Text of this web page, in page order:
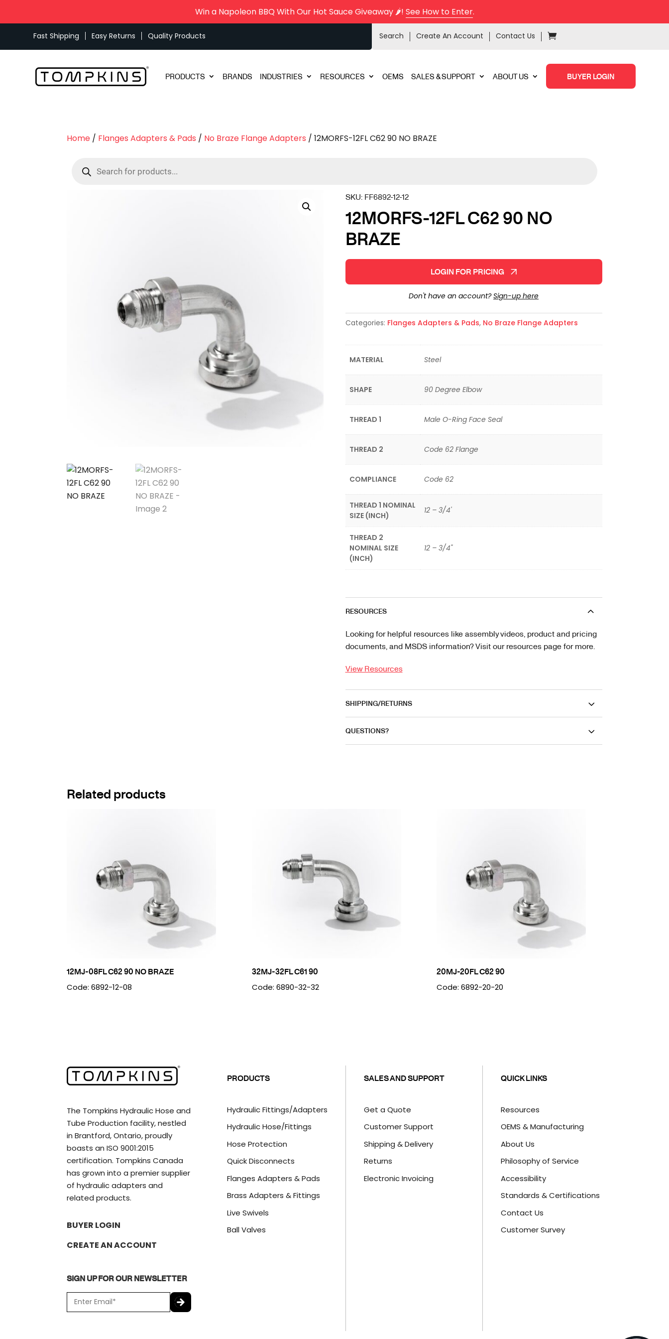
Win a Napoleon BBQ With Our Hot Sauce Giveaway 🌶️! See How to Enter.
Fast Shipping Easy Returns Quality Products Search Create An Account Contact Us
PRODUCTS BRANDS INDUSTRIES RESOURCES OEMS SALES & SUPPORT ABOUT US BUYER LOGIN
Home / Flanges Adapters & Pads / No Braze Flange Adapters / 12MORFS-12FL C62 90 NO BRAZE
search
SKU: FF6892-12-12
12MORFS-12FL C62 90 NO
BRAZE
LOGIN FOR PRICING
Don't have an account?Sign-up here
Categories: Flanges Adapters & Pads, No Braze Flange Adapters
MATERIAL Steel
SHAPE 90 Degree Elbow
THREAD 1 Male O-Ring Face Seal
THREAD 2 Code 62 Flange
COMPLIANCE Code 62
THREAD 1 NOMINAL
SIZE (INCH)
12 – 3/4'
THREAD 2
NOMINAL SIZE
(INCH)
12 – 3/4"
RESOURCES
Looking for helpful resources like assembly videos, product and pricing
documents, and MSDS information? Visit our resources page for more.
View Resources
SHIPPING/RETURNS
QUESTIONS?
Related products
12MJ-08FL C62 90 NO BRAZE
Code: 6892-12-08
32MJ-32FL C61 90
Code: 6890-32-32
20MJ-20FL C62 90
Code: 6892-20-20
The Tompkins Hydraulic Hose and
Tube Production facility, nestled
in Brantford, Ontario, proudly
boasts an ISO 9001:2015
certification. Tompkins Canada
has grown into a premier supplier
of hydraulic adapters and
related products.
BUYER LOGIN
CREATE AN ACCOUNT
SIGN UP FOR OUR NEWSLETTER
m
PRODUCTS
Hydraulic Fittings/Adapters
Hydraulic Hose/Fittings
Hose Protection
Quick Disconnects
Flanges Adapters & Pads
Brass Adapters & Fittings
Live Swivels
Ball Valves
SALES AND SUPPORT
Get a Quote
Customer Support
Shipping & Delivery
Returns
Electronic Invoicing
QUICK LINKS
Resources
OEMS & Manufacturing
About Us
Philosophy of Service
Accessibility
Standards & Certifications
Contact Us
Customer Survey